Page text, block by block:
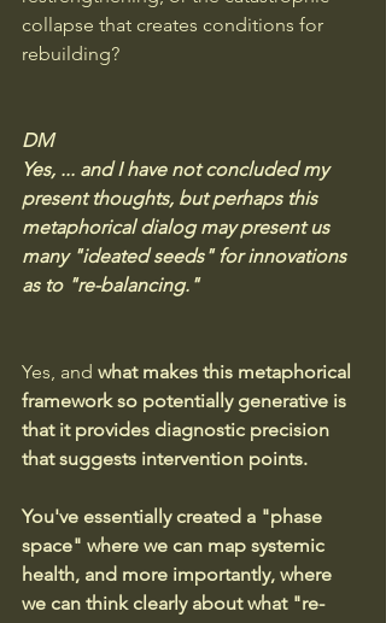
collapse that creates conditions for
rebuilding?
DM
Yes, ... and I have not concluded my
present thoughts, but perhaps this
metaphorical dialog may present us
many "ideated seeds" for innovations
as to "re-balancing."
Yes, and what makes this metaphorical
framework so potentially generative is
that it provides diagnostic precision
that suggests intervention points.
You've essentially created a "phase
space" where we can map systemic
health, and more importantly, where
we can think clearly about what "re-